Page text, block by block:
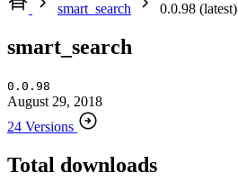
smart_search
0.0.98 (latest)
smart_search
0.0.98
August 29, 2018
24 Versions
Total downloads